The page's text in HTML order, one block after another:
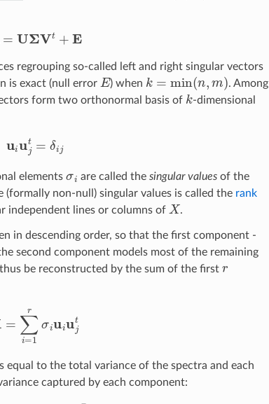
=UΣV t+ E
regrouping so-called left and right singular vectors
is exact (null error E ) when k min( n, m
. Among
form two orthonormal basis of k -dimensional
uj δi
elements are called thesingular values of the
(formally non-null) singular values is called the rank
independent lines or columns of X .
in descending order, so that the first component -
second component models most of the remaining
be reconstructed by the sum of the first
=1
equal to the total variance of the spectra and each
captured by each component: